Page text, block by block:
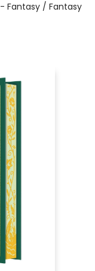
Fantasy / Fantasy